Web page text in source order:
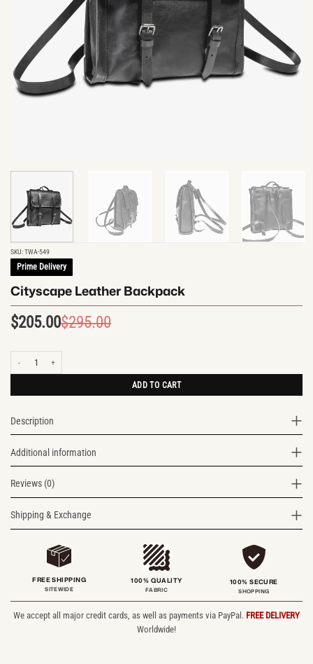
SKU:TWA-549
Prime Delivery
Cityscape Leather Backpack
$295.00
$295.00.
$205.00
$205.00.
ADD TO CART
Description
Additional information
Reviews (0)
Shipping & Exchange
FREE SHIPPING
SITEWIDE
100% QUALITY
FABRIC
100% SECURE
SHOPPING
We accept all major credit cards, as well as payments via PayPal. FREE DELIVERY
Worldwide!